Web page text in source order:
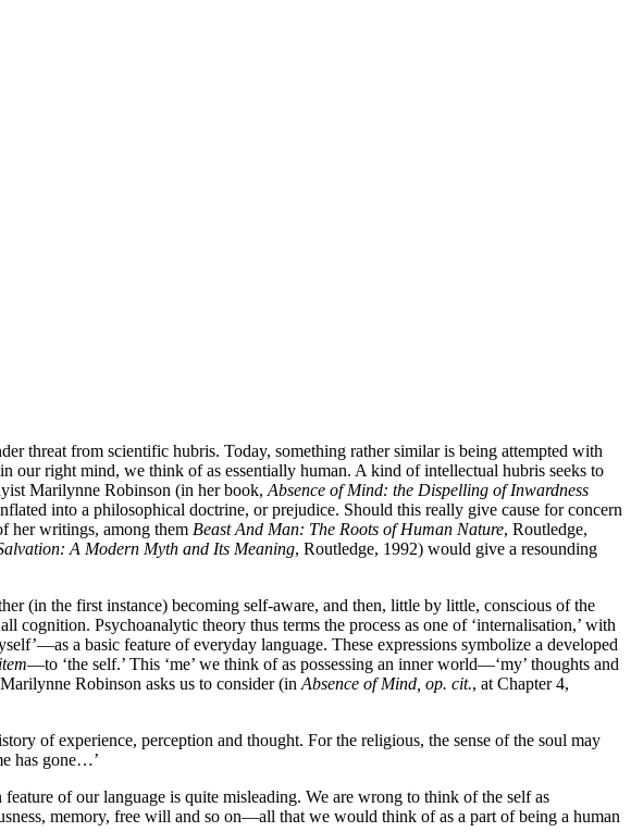
threat from scientific hubris. Today, something rather similar is being attempted with
our right mind, we think of as essentially human. A kind of intellectual hubris seeks to
Marilynne Robinson (in her book,Absence of Mind: the Dispelling of Inwardness
into a philosophical doctrine, or prejudice. Should this really give cause for concern
her writings, among them Beast And Man: The Roots of Human Nature, Routledge,
A Modern Myth and Its Meaning, Routledge, 1992) would give a resounding
(in the first instance) becoming self-aware, and then, little by little, conscious of the
cognition. Psychoanalytic theory thus terms the process as one of ‘internalisation,’ with
a basic feature of everyday language. These expressions symbolize a developed
—to ‘the self.’ This ‘me’ we think of as possessing an inner world—‘my’ thoughts and
Robinson asks us to consider (inAbsence of Mind, op. cit., at Chapter 4,
of experience, perception and thought. For the religious, the sense of the soul may
has gone…’
of our language is quite misleading. We are wrong to think of the self as
memory, free will and so on—all that we would think of as a part of being a human